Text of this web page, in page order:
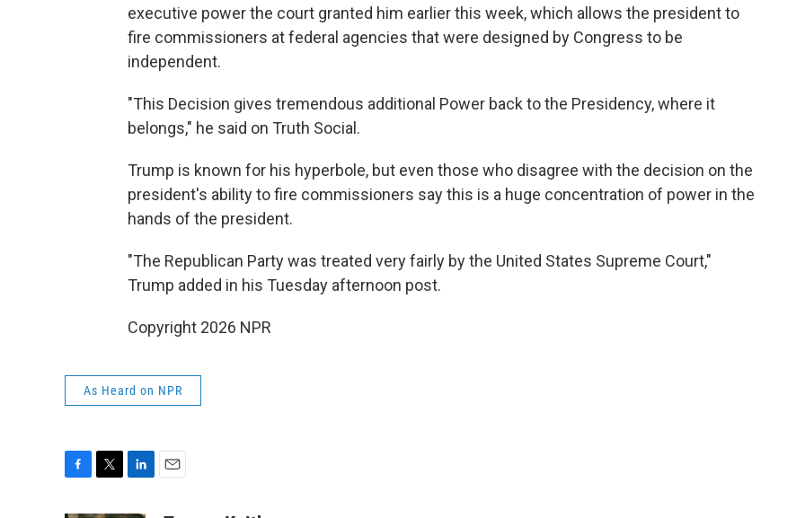
executive power the court granted him earlier this week, which allows the president to
fire commissioners at federal agencies that were designed by Congress to be
independent.
"This Decision gives tremendous additional Power back to the Presidency, where it
belongs," he said on Truth Social.
Trump is known for his hyperbole, but even those who disagree with the decision on the
president's ability to fire commissioners say this is a huge concentration of power in the
hands of the president.
"The Republican Party was treated very fairly by the United States Supreme Court,"
Trump added in his Tuesday afternoon post.
Copyright 2026 NPR
As Heard on NPR